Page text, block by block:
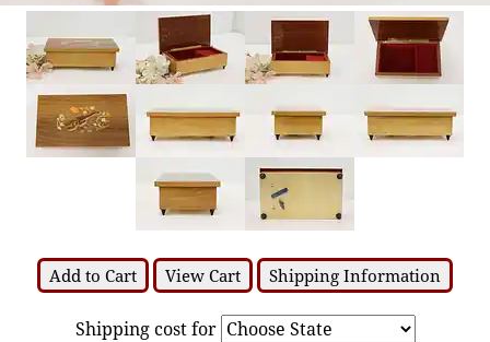
Add to Cart View Cart Shipping Information
Shipping cost for